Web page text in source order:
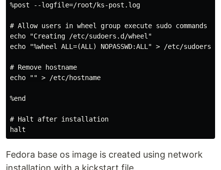
%post --logfile=/root/ks-post.log
# Allow users in wheel group execute sudo commands
echo "Creating /etc/sudoers.d/wheel"
echo "%wheel ALL=(ALL) NOPASSWD:ALL" > /etc/
# Remove hostname
echo "" > /etc/hostname
%end
# Halt after installation
Fedora base os image is created using network
installation with a kickstart file.